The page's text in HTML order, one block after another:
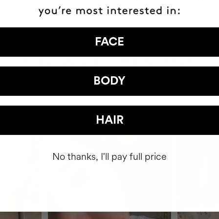
+150,000 WOMEN HAVE
IT INTO THEIR DAILY
FACE
BODY
HAIR
No thanks, I'll pay full price